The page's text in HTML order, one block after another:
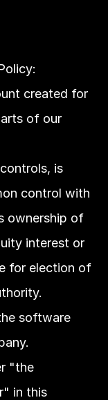
created for
of our
is
control with
ownership of
interest or
for election of
software
"the
in this